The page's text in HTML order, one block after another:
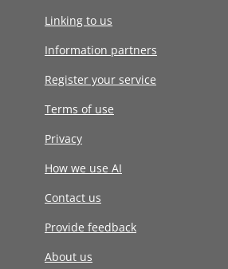
Linking to us
Information partners
Register your service
Terms of use
Privacy
How we use AI
Contact us
Provide feedback
About us